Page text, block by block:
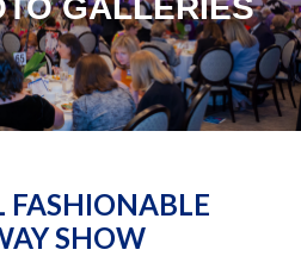
FASHIONABLE
SHOW